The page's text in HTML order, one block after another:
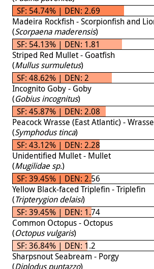
SF: 54.74% | DEN: 2.69
Madeira Rockfish - Scorpionfish and
(Scorpaena maderensis)
SF: 54.13% | DEN: 1.81
Striped Red Mullet - Goatfish
(Mullus surmuletus)
SF: 48.62% | DEN: 2
Incognito Goby - Goby
(Gobius incognitus)
SF: 45.87% | DEN: 2.08
Peacock Wrasse (East Atlantic) - Wrasse
(Symphodus tinca)
SF: 43.12% | DEN: 2.28
Unidentified Mullet - Mullet
(Mugilidae sp.)
SF: 39.45% | DEN: 2.56
Yellow Black-faced Triplefin - Triplefin
(Tripterygion delaisi)
SF: 39.45% | DEN: 1.74
Common Octopus - Octopus
(Octopus vulgaris)
SF: 36.84% | DEN: 1.2
Sharpsnout Seabream - Porgy
(Diplodus puntazzo)